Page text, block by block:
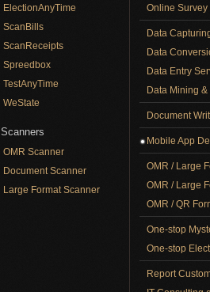
ElectionAnyTime
ScanBills
ScanReceipts
Spreedbox
TestAnyTime
WeState
Scanners
OMR Scanner
Document Scanner
Large Format Scanner
Online Survey
Data
Data
Data Entry
Data Mining
Document
Mobile App
OMR / Large
OMR / Large
OMR / QR
One-stop
One-stop
Report